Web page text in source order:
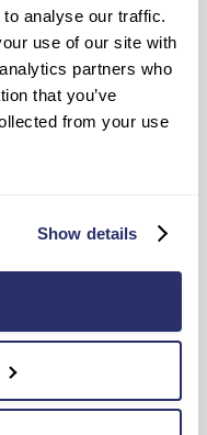
analyse our traffic.
use of our site with
partners who
that you’ve
from your use
Show details
on Google Maps